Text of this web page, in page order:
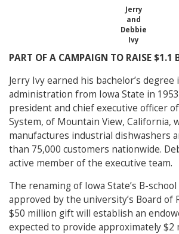
Jerry
and
Debbie
Ivy
PART OF A CAMPAIGN TO RAISE $1.1
Jerry Ivy earned his bachelor’s
administration from Iowa State in
president and chief executive officer
System, of Mountain View, California,
manufactures industrial dishwashers
than 75,000 customers nationwide.
active member of the executive team.
The renaming of Iowa State’s B-
approved by the university’s Board of
$50 million gift will establish an
expected to provide approximately $2